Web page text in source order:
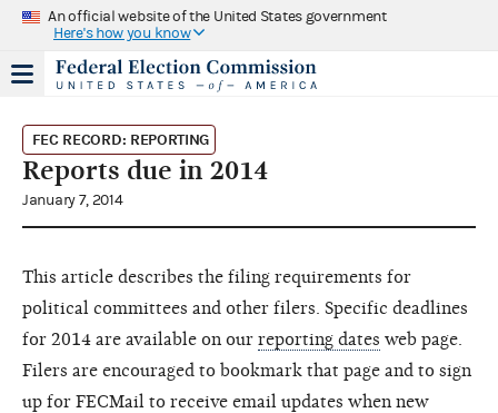
An official website of the United States government
Here's how you know
FEC RECORD: REPORTING
Reports due in 2014
January 7, 2014
This article describes the filing requirements for
political committees and other filers. Specific deadlines
for 2014 are available on our reporting dates web page.
Filers are encouraged to bookmark that page and to sign
up for FECMail to receive email updates when new